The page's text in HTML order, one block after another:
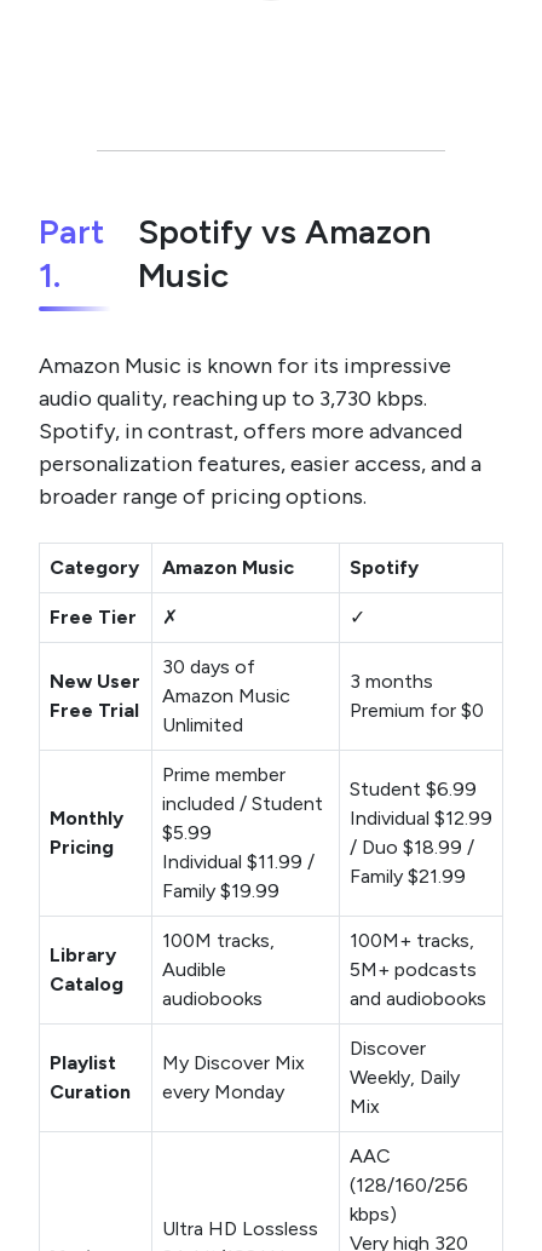
Part
1.
Spotify vs Amazon
Music
Amazon Music is known for its impressive
audio quality, reaching up to 3,730 kbps.
Spotify, in contrast, offers more advanced
personalization features, easier access, and a
broader range of pricing options.
Category Amazon Music Spotify
Free Tier ✗ ✓
New User
Free Trial
30 days of
Amazon Music
Unlimited
3 months
Premium for $0
Monthly
Pricing
Prime member
included / Student
$5.99
Individual $11.99 /
Family $19.99
Student $6.99
Individual $12.99
/ Duo $18.99 /
Family $21.99
Library
Catalog
100M tracks,
Audible
audiobooks
100M+ tracks,
5M+ podcasts
and audiobooks
Playlist
Curation
My Discover Mix
every Monday
Discover
Weekly, Daily
Mix
Ultra HD Lossless
AAC
(128/160/256
kbps)
Very high 320